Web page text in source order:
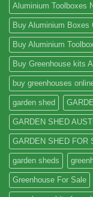
Aluminium Toolboxes
Buy Aluminium Boxes
Buy Aluminium
Buy Greenhouse kits
buy greenhouses
garden shed
GARDEN SHED
GARDEN SHED FOR
garden sheds
Greenhouse For Sale